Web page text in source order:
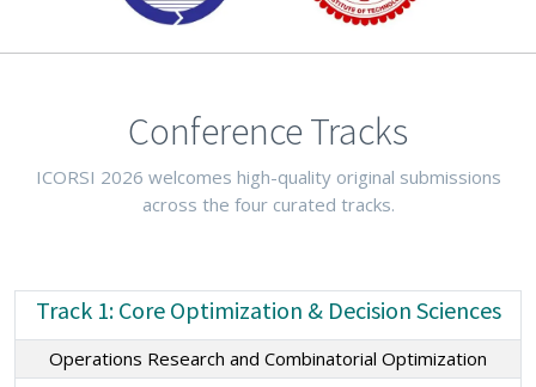
Conference Tracks
ICORSI 2026 welcomes high-quality original submissions
across the four curated tracks.
Track 1: Core Optimization & Decision Sciences
Operations Research and Combinatorial Optimization